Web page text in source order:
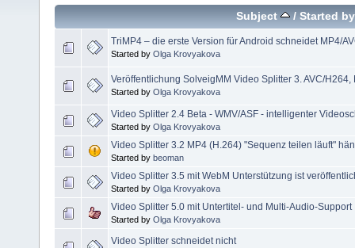
Subject / Started by
TriMP4 – die erste Version für Android schneidet MP4/
Started by Olga Krovyakova
Veröffentlichung SolveigMM Video Splitter 3. AVC/H264,
Started by Olga Krovyakova
Video Splitter 2.4 Beta - WMV/ASF - intelligenter
Started by Olga Krovyakova
Video Splitter 3.2 MP4 (H.264) "Sequenz teilen läuft"
Started by beoman
Video Splitter 3.5 mit WebM Unterstützung ist
Started by Olga Krovyakova
Video Splitter 5.0 mit Untertitel- und Multi-Audio-Support
Started by Olga Krovyakova
Video Splitter schneidet nicht